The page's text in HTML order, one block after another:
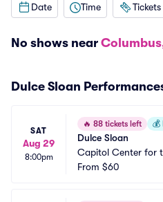
Date Time
No shows near
Dulce Sloan
SAT
Aug 29
8:00pm
🔥 88 tickets left 💰
Dulce Sloan
Capitol Center for
New Hampshire
From $60